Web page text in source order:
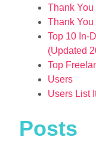
Thank
Thank
Top 10 In-
(Updated
Top
Users
Users List
Posts